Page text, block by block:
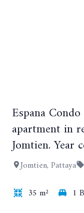
Espana
apartment in
Jomtien. Year
Jomtien, Pattaya
35 m²
1